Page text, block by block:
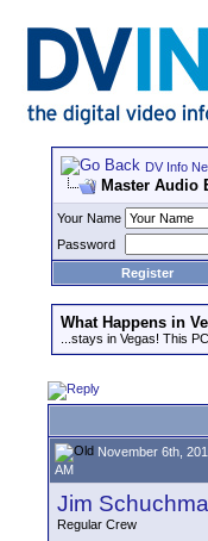
DV Info
Master Audio
Your Name
Password
Register
What Happens in
...stays in Vegas! This
November 6th,
AM
Jim
Regular Crew